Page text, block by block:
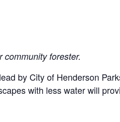
forester.
by City of Henderson
with less water will